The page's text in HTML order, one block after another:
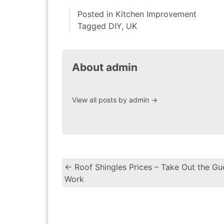
Posted in Kitchen Improvement
Tagged DIY, UK
About admin
View all posts by admin →
← Roof Shingles Prices – Take Out the
Work